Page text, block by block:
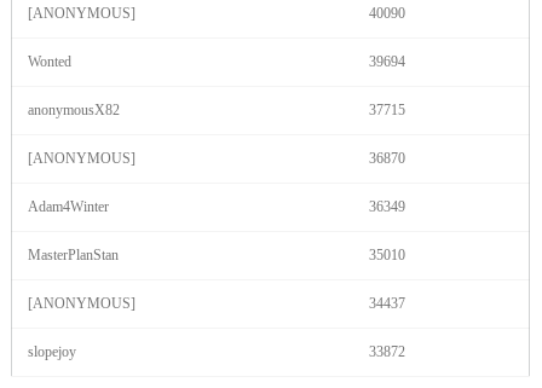
[ANONYMOUS] 40090
Wonted 39694
anonymousX82 37715
[ANONYMOUS] 36870
Adam4Winter 36349
MasterPlanStan 35010
[ANONYMOUS] 34437
slopejoy 33872